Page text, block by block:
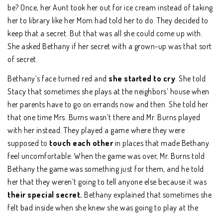
be? Once, her Aunt took her out for ice cream instead of taking
her to library like her Mom had told her to do. They decided to
keep that a secret. But that was all she could come up with.
She asked Bethany if her secret with a grown-up was that sort
of secret.
Bethany’s face turned red and she started to cry . She told
Stacy that sometimes she plays at the neighbors’ house when
her parents have to go on errands now and then. She told her
that one time Mrs. Burns wasn’t there and Mr. Burns played
with her instead. They played a game where they were
supposed to touch each other in places that made Bethany
feel uncomfortable. When the game was over, Mr. Burns told
Bethany the game was something just for them, and he told
her that they weren’t going to tell anyone else because it was
their special secret. Bethany explained that sometimes she
felt bad inside when she knew she was going to play at the